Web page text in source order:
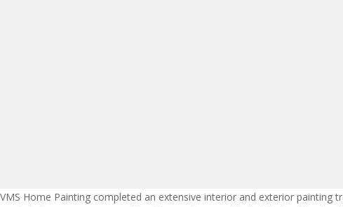
VMS Home Painting completed an extensive interior and exterior